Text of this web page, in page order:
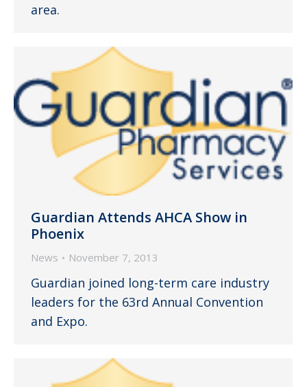
area.
Guardian Attends AHCA Show in
Phoenix
News November 7, 2013
Guardian joined long-term care industry
leaders for the 63rd Annual Convention
and Expo.